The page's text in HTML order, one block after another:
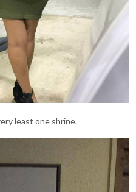
least one shrine.